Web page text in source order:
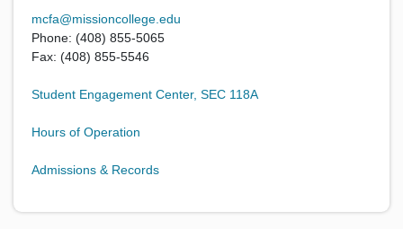
mcfa@missioncollege.edu
Phone: (408) 855-5065
Fax: (408) 855-5546
Student Engagement Center, SEC 118A
Hours of Operation
Admissions & Records